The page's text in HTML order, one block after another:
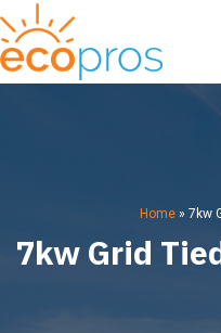
Home » 7kw
7kw Grid